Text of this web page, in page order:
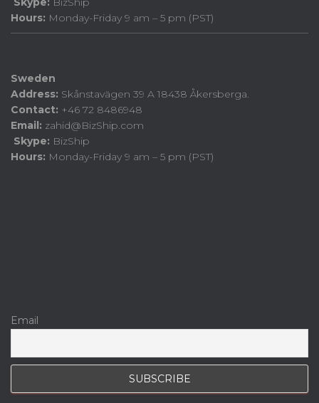
Hours: Monday-Friday 9 am – 5 pm (PST)
Sweden
Address: Skånstavägen 39 A 18438 Åkersberga.
Contact: +46 72 8486948
Email: zahid@BizShip.com
Skype: BizShip
Hours: Monday-Friday 9 am – 5 pm (PST)
Email